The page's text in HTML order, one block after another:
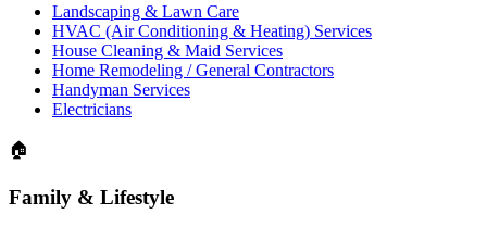
Landscaping & Lawn Care
HVAC (Air Conditioning & Heating) Services
House Cleaning & Maid Services
Home Remodeling / General Contractors
Handyman Services
Electricians
🏠
Family & Lifestyle